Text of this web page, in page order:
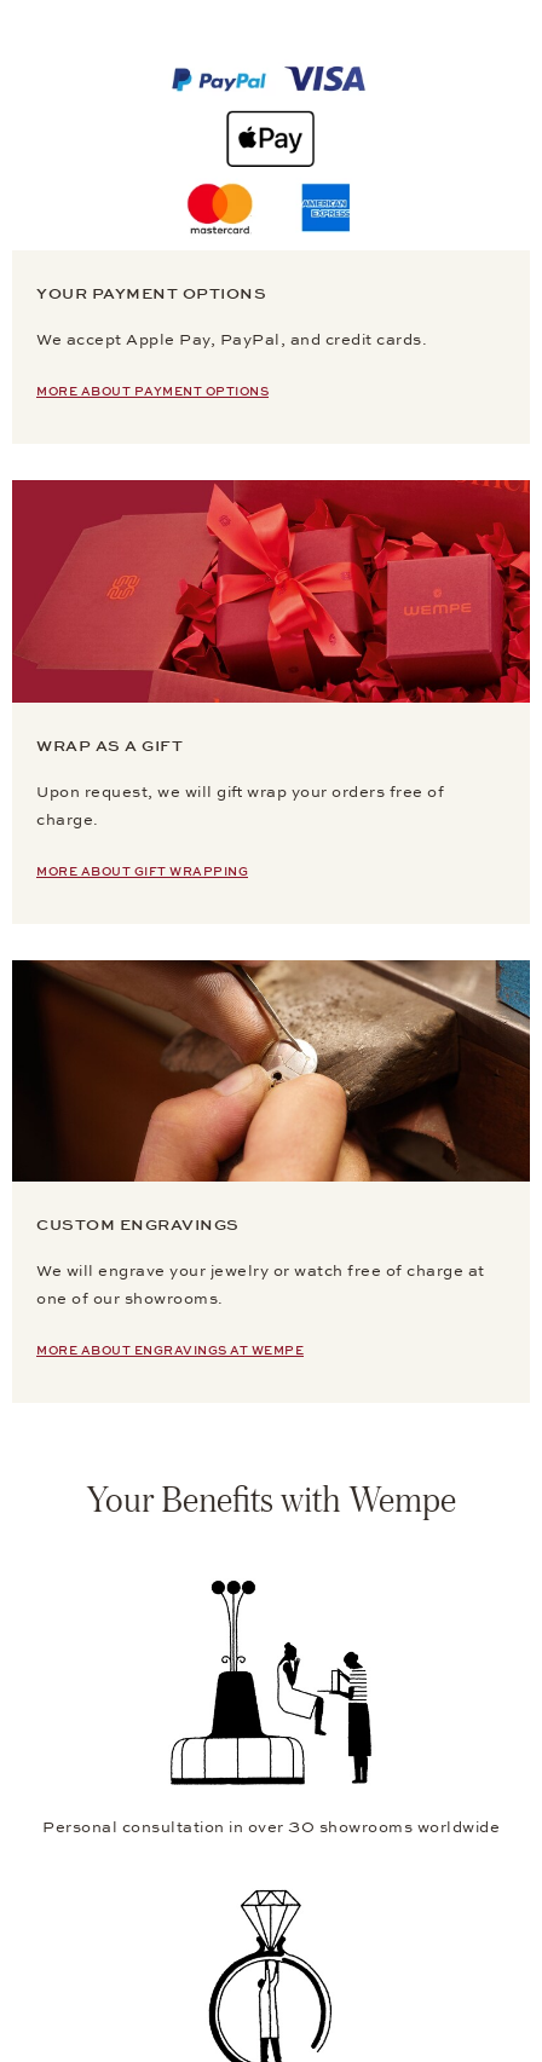
YOUR PAYMENT OPTIONS
We accept Apple Pay, PayPal, and credit cards.
MORE ABOUT PAYMENT OPTIONS
WRAP AS A GIFT
Upon request, we will gift wrap your orders free of
charge.
MORE ABOUT GIFT WRAPPING
CUSTOM ENGRAVINGS
We will engrave your jewelry or watch free of charge at
one of our showrooms.
MORE ABOUT ENGRAVINGS AT WEMPE
Your Benefits with Wempe
Personal consultation in over 30 showrooms worldwide